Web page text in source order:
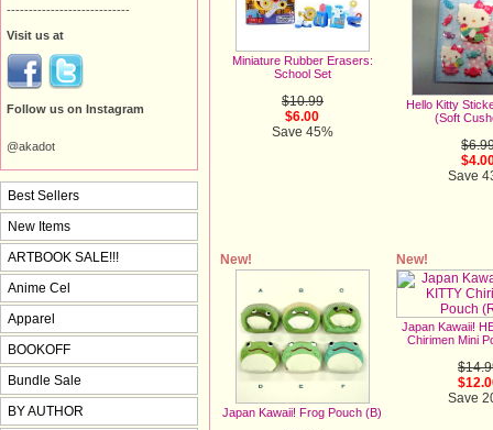
Miniature Rubber Erasers:
School Set
$10.99
$6.00
Save 45%
Hello Kitty
(Soft
Save
New!
Japan Kawaii! Frog Pouch (B)
New!
Japan Kawaii!
Chirimen Mini
Save
----------------------------
Visit us at
Follow us on Instagram
@akadot
Best Sellers
New Items
ARTBOOK SALE!!!
Anime Cel
Apparel
BOOKOFF
Bundle Sale
BY AUTHOR